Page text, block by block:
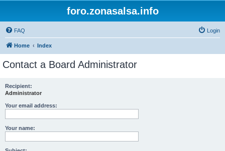
foro.zonasalsa.info
FAQ Login
Home Index
Contact a Board Administrator
Recipient:
Administrator
Your email address:
Your name: